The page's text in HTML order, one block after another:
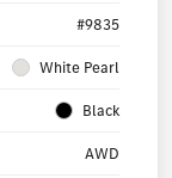
#9835
White Pearl
Black
AWD